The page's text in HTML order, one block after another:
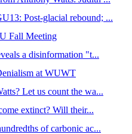
Post-glacial rebound; ...
Fall Meeting
a disinformation "t...
at WUWT
Let us count the wa...
extinct? Will their...
of carbonic ac...